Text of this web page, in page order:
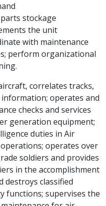
stockage
the unit
with maintenance
perform organizational
correlates tracks,
operates and
checks and services
generation equipment;
duties in Air
operates over
soldiers and provides
in the accomplishment
destroys classified
functions; supervises the